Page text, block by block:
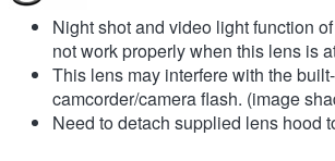
Night shot and video light function
not work properly when this lens is
This lens may interfere with the
camcorder/camera flash. (image
Need to detach supplied lens hood